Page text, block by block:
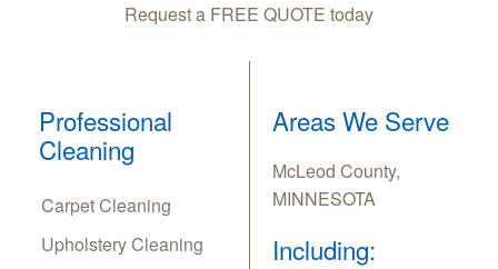
Request a FREE QUOTE today
Professional
Cleaning
Carpet Cleaning
Upholstery Cleaning
Areas We Serve
McLeod County,
MINNESOTA
Including: